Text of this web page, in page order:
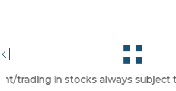
in stocks always subject to